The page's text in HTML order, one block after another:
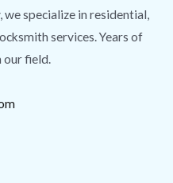
we specialize in residential,
services. Years of
our field.